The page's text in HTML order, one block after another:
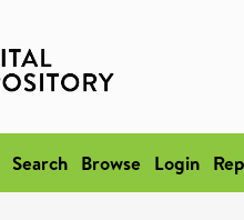
Search Browse Login